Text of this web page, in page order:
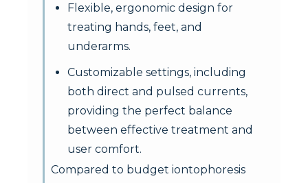
Flexible, ergonomic design for
treating hands, feet, and
underarms.
Customizable settings, including
both direct and pulsed currents,
providing the perfect balance
between effective treatment and
user comfort.
Compared to budget iontophoresis